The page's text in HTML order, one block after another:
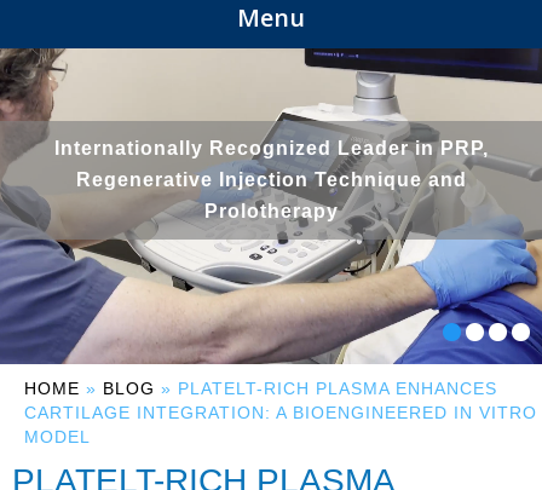
Menu
Internationally Recognized Leader in PRP,
Regenerative Injection Technique and
Prolotherapy
HOME » BLOG » PLATELT-RICH PLASMA ENHANCES
CARTILAGE INTEGRATION: A BIOENGINEERED IN VITRO
MODEL
PLATELT-RICH PLASMA